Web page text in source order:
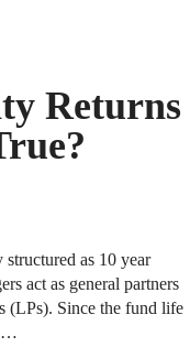
Returns
as 10 year
act as general partners
(LPs). Since the fund life
…